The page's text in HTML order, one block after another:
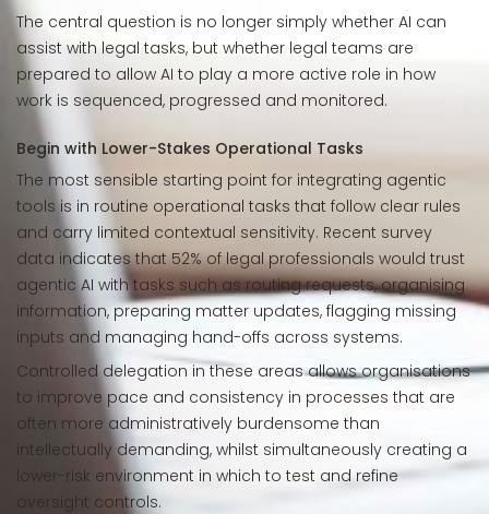
The central question is no longer simply whether AI can
assist with legal tasks, but whether legal teams are
prepared to allow AI to play a more active role in how
work is sequenced, progressed and monitored.
Begin with Lower-Stakes Operational Tasks
The most sensible starting point for integrating agentic
tools is in routine operational tasks that follow clear rules
and carry limited contextual sensitivity. Recent survey
data indicates that 52% of legal professionals would trust
agentic AI with tasks such as routing requests, organising
information, preparing matter updates, flagging missing
inputs and managing hand-offs across systems.
Controlled delegation in these areas allows organisations
to improve pace and consistency in processes that are
often more administratively burdensome than
intellectually demanding, whilst simultaneously creating a
lower-risk environment in which to test and refine
oversight controls.